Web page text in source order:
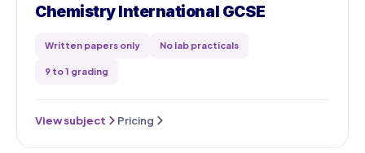
Chemistry International GCSE
Written papers only No lab practicals
9 to 1 grading
View subject Pricing